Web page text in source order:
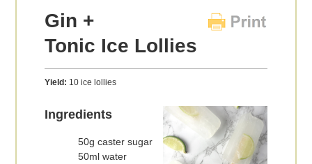
Gin +
Tonic Ice Lollies
Yield: 10 ice lollies
Ingredients
50g caster sugar
50ml water